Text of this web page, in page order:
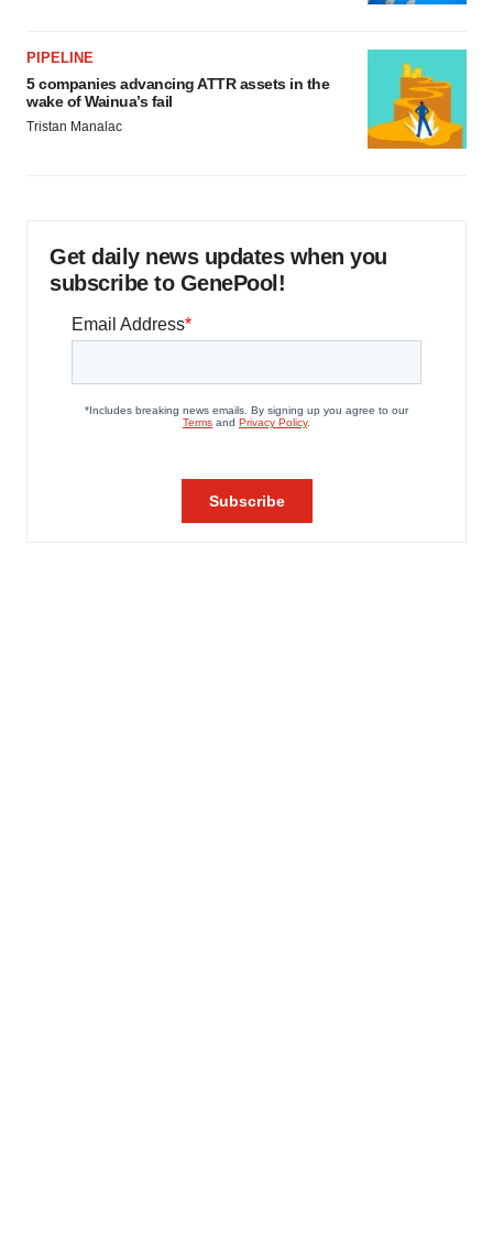
PIPELINE
5 companies advancing ATTR assets in the
wake of Wainua’s fail
Tristan Manalac
Get daily news updates when you
subscribe to GenePool!